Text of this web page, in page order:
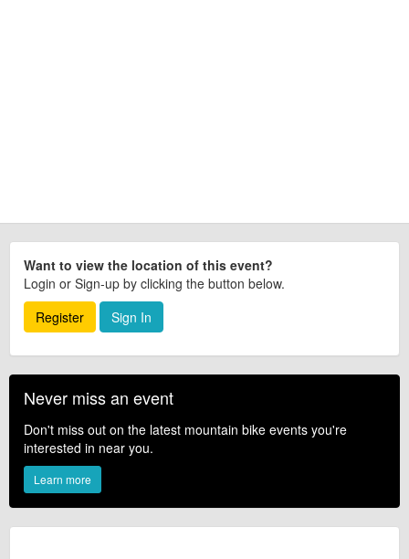
Want to view the location of this event?
Login or Sign-up by clicking the button below.
Register
Sign In
Never miss an event
Don't miss out on the latest mountain bike events you're
interested in near you.
Learn more